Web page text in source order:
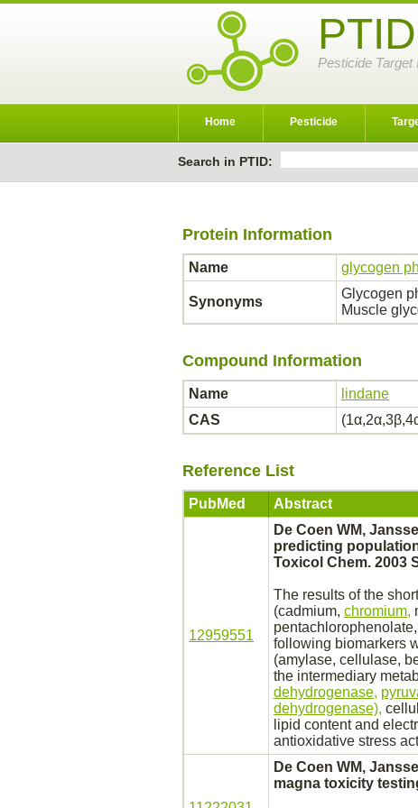
PTID
Pesticide Target
Home Pesticide
Search in PTID:
Protein Information
Name glycogen
Synonyms
Glycogen
Muscle
Compound Information
Name
lindane
CAS
Reference List
PubMed Abstract
12959551
De Coen WM,
predicting
Toxicol Chem. 2003
The results of the
(cadmium, chromium,
pentachlorophenolate,
following biomarkers
(amylase, cellulase,
the intermediary
dehydrogenase,
dehydrogenase),
lipid content and
antioxidative stress
De Coen WM,
magna toxicity